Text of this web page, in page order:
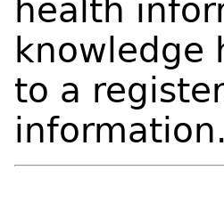
health
knowledge
to a
information.